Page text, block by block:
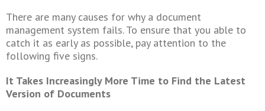
There are many causes for why a document
management system fails. To ensure that you able to
catch it as early as possible, pay attention to the
following five signs.
It Takes Increasingly More Time to Find the Latest
Version of Documents